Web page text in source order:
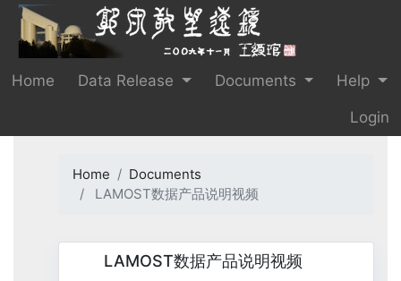
Home Data Release Documents Help
Login
Home
Documents
LAMOST数据产品说明视频
LAMOST数据产品说明视频